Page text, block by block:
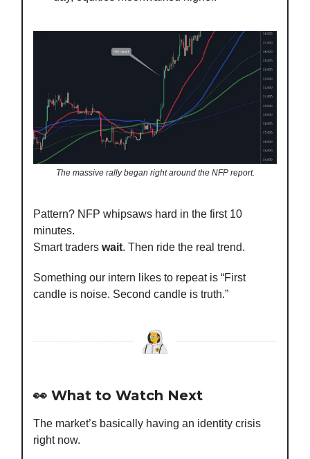
The massive rally began right around the NFP report.
Pattern? NFP whipsaws hard in the first 10
minutes.
Smart traders wait. Then ride the real trend.
Something our intern likes to repeat is “First
candle is noise. Second candle is truth.”
👀 What to Watch Next
The market’s basically having an identity crisis
right now.